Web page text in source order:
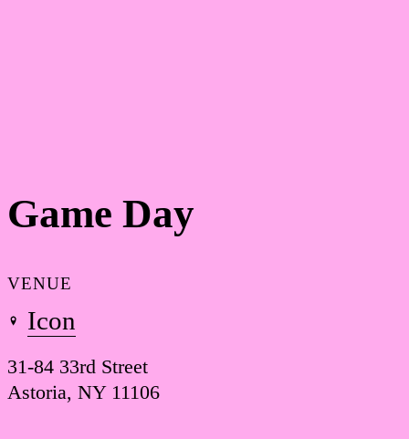
Game Day
VENUE
Icon
31-84 33rd Street
Astoria, NY 11106